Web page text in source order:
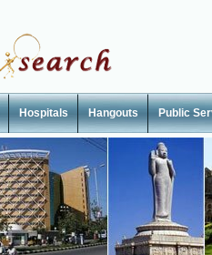
Hospitals Hangouts Public